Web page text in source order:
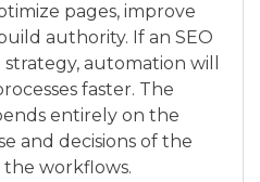
pages, improve
authority. If an SEO
automation will
faster. The
entirely on the
and decisions of the
workflows.